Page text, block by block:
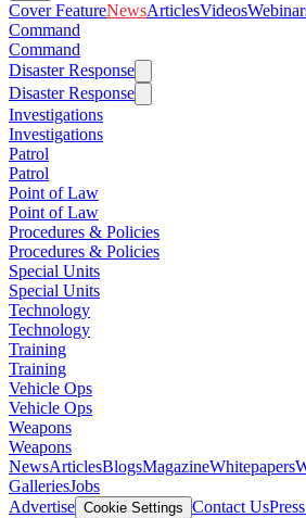
Cover FeatureNewsArticlesVideos
Command
Command
Disaster Response
Disaster Response
Investigations
Investigations
Patrol
Patrol
Point of Law
Point of Law
Procedures & Policies
Procedures & Policies
Special Units
Special Units
Technology
Technology
Training
Training
Vehicle Ops
Vehicle Ops
Weapons
Weapons
NewsArticlesBlogsMagazineWhitepapers
GalleriesJobs
Advertise Cookie Settings Contact Us